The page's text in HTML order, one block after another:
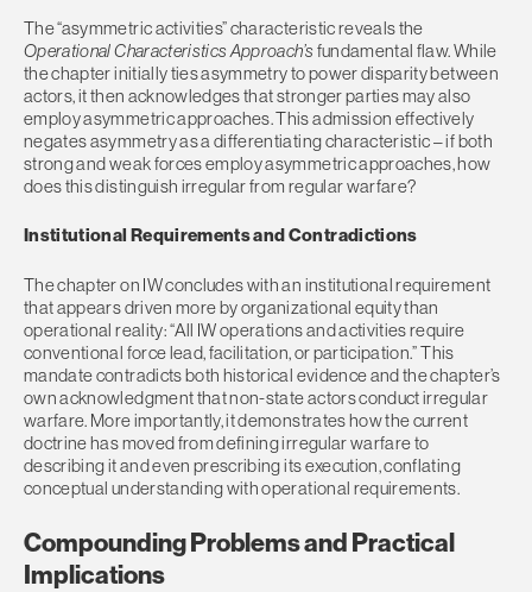
The “asymmetric activities” characteristic reveals the
Operational Characteristics Approach’s fundamental flaw. While
the chapter initially ties asymmetry to power disparity between
actors, it then acknowledges that stronger parties may also
employ asymmetric approaches. This admission effectively
negates asymmetry as a differentiating characteristic – if both
strong and weak forces employ asymmetric approaches, how
does this distinguish irregular from regular warfare?
Institutional Requirements and Contradictions
The chapter on IW concludes with an institutional requirement
that appears driven more by organizational equity than
operational reality: “All IW operations and activities require
conventional force lead, facilitation, or participation.” This
mandate contradicts both historical evidence and the chapter’s
own acknowledgment that non-state actors conduct irregular
warfare. More importantly, it demonstrates how the current
doctrine has moved from defining irregular warfare to
describing it and even prescribing its execution, conflating
conceptual understanding with operational requirements.
Compounding Problems and Practical
Implications